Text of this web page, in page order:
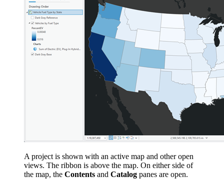
A project is shown with an active map and other open
views. The ribbon is above the map. On either side of
the map, the Contents and Catalog panes are open.